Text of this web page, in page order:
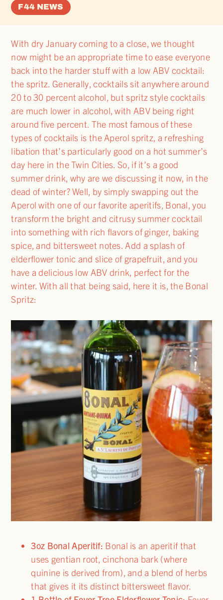
F44 NEWS
With dry January coming to a close, we thought
now might be an appropriate time to ease everyone
back into the harder stuff with a low ABV cocktail:
the spritz. Generally, cocktails sit anywhere around
20 to 30 percent alcohol, but spritz style cocktails
are much lower in alcohol, with ABV being right
around five percent. The most famous of these
types of cocktails is the Aperol spritz, a refreshing
libation that’s particularly good on a hot summer’s
day here in the Twin Cities. So, if it’s a good
summer drink, why are we discussing it now, in the
dead of winter? Well, by simply swapping out the
Aperol with one of our favorite aperitifs, Bonal, you
transform the bright and citrusy summer cocktail
into something with rich flavors of ginger, baking
spice, and bittersweet notes. Add a splash of
elderflower tonic and slice of grapefruit, and you
have a delicious low ABV drink, perfect for the
winter. With all that being said, here it is, the Bonal
Spritz:
3oz Bonal Aperitif: Bonal is an aperitif that
uses gentian root, cinchona bark (where
quinine is derived from), and a blend of herbs
that gives it its distinct bittersweet flavor.